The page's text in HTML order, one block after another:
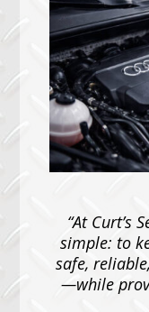
“At Curt’s
simple: to
safe,
—while